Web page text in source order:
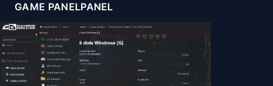
GAME PANELPANEL